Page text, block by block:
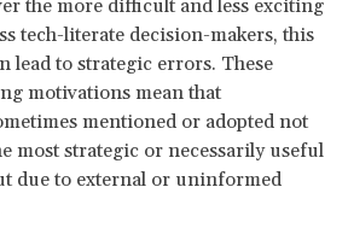
the more difficult and less exciting
tech-literate decision-makers, this
lead to strategic errors. These
motivations mean that
mentioned or adopted not
most strategic or necessarily useful
due to external or uninformed